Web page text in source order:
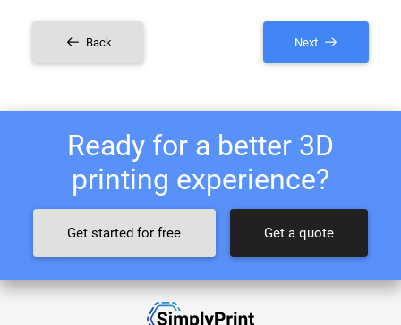
Back Next
Ready for a better 3D
printing experience?
Get started for free Get a quote